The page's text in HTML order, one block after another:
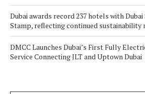
Dubai awards record 237 hotels with
Stamp, reflecting continued sustainability
DMCC Launches Dubai’s First Fully
Service Connecting JLT and Uptown Dubai